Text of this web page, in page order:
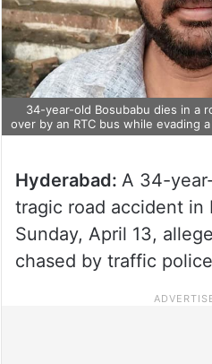
34-year-old Bosubabu dies in a
over by an RTC bus while evading
Hyderabad: A 34-
tragic road accident in
Sunday, April 13,
chased by traffic